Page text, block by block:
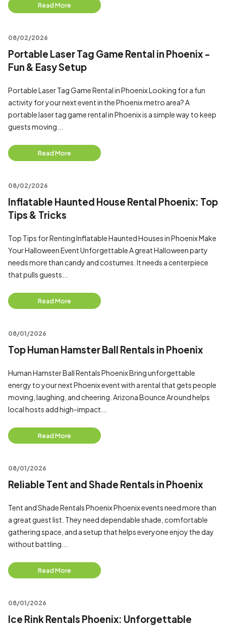
Read More
08/02/2026
Portable Laser Tag Game Rental in Phoenix -
Fun & Easy Setup
Portable Laser Tag Game Rental in Phoenix Looking for a fun
activity for your next event in the Phoenix metro area? A
portable laser tag game rental in Phoenix is a simple way to keep
guests moving...
Read More
08/02/2026
Inflatable Haunted House Rental Phoenix: Top
Tips & Tricks
Top Tips for Renting Inflatable Haunted Houses in Phoenix Make
Your Halloween Event Unforgettable A great Halloween party
needs more than candy and costumes. It needs a centerpiece
that pulls guests...
Read More
08/01/2026
Top Human Hamster Ball Rentals in Phoenix
Human Hamster Ball Rentals Phoenix Bring unforgettable
energy to your next Phoenix event with a rental that gets people
moving, laughing, and cheering. Arizona Bounce Around helps
local hosts add high-impact...
Read More
08/01/2026
Reliable Tent and Shade Rentals in Phoenix
Tent and Shade Rentals Phoenix Phoenix events need more than
a great guest list. They need dependable shade, comfortable
gathering space, and a setup that helps everyone enjoy the day
without battling...
Read More
08/01/2026
Ice Rink Rentals Phoenix: Unforgettable